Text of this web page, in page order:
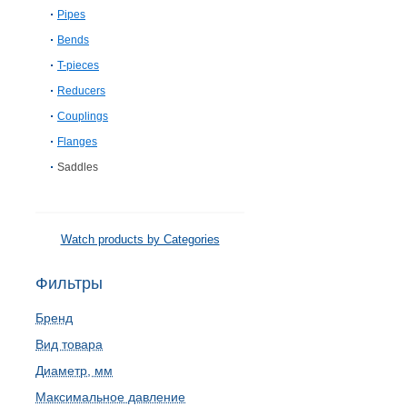
Pipes
Bends
T-pieces
Reducers
Couplings
Flanges
Saddles
Watch products by Categories
Фильтры
Бренд
Вид товара
Диаметр, мм
Максимальное давление